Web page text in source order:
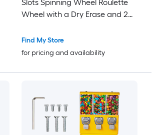
Slots Spinning Wheel Roulette
Wheel with a Dry Erase and 2
Standing Win Fortune Spin
Games in Party Pub Trade Show
Find My Store
for pricing and availability